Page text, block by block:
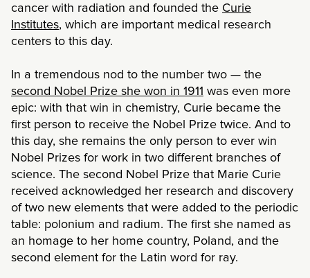
cancer with radiation and founded the Curie
Institutes, which are important medical research
centers to this day.
In a tremendous nod to the number two — the
second Nobel Prize she won in 1911 was even more
epic: with that win in chemistry, Curie became the
first person to receive the Nobel Prize twice. And to
this day, she remains the only person to ever win
Nobel Prizes for work in two different branches of
science. The second Nobel Prize that Marie Curie
received acknowledged her research and discovery
of two new elements that were added to the periodic
table: polonium and radium. The first she named as
an homage to her home country, Poland, and the
second element for the Latin word for ray.